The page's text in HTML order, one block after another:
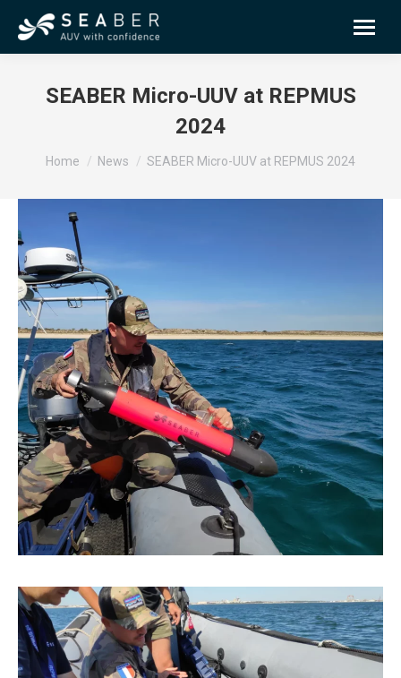
SEABER Micro-UUV at REPMUS
2024
You are here:
Home News SEABER Micro-UUV at REPMUS 2024